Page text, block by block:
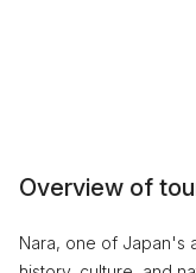
Overview of
Nara, one of Japan's